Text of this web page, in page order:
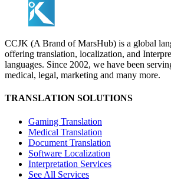
CCJK (A Brand of MarsHub) is a global
offering translation, localization, and
languages. Since 2002, we have been
medical, legal, marketing and many more.
TRANSLATION SOLUTIONS
Gaming Translation
Medical Translation
Document Translation
Software Localization
Interpretation Services
See All Services